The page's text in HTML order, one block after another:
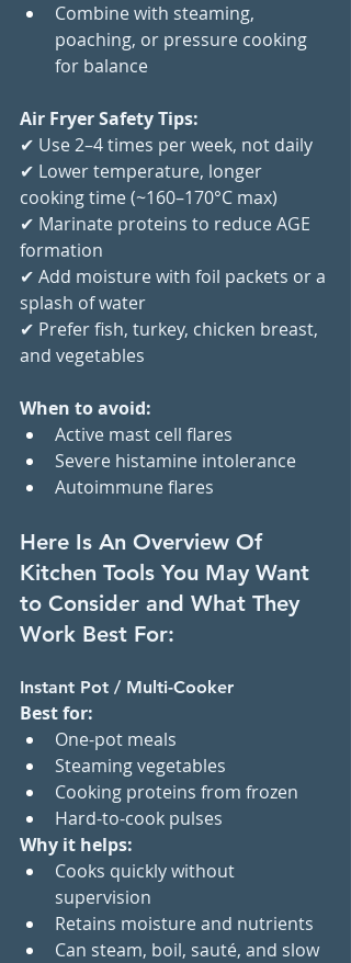
Combine with steaming,
poaching, or pressure cooking
for balance
Air Fryer Safety Tips:
✔ Use 2–4 times per week, not daily
✔ Lower temperature, longer
cooking time (~160–170°C max)
✔ Marinate proteins to reduce AGE
formation
✔ Add moisture with foil packets or a
splash of water
✔ Prefer fish, turkey, chicken breast,
and vegetables
When to avoid:
Active mast cell flares
Severe histamine intolerance
Autoimmune flares
Here Is An Overview Of
Kitchen Tools You May Want
to Consider and What They
Work Best For:
Instant Pot / Multi-Cooker
Best for:
One-pot meals
Steaming vegetables
Cooking proteins from frozen
Hard-to-cook pulses
Why it helps:
Cooks quickly without
supervision
Retains moisture and nutrients
Can steam, boil, sauté, and slow